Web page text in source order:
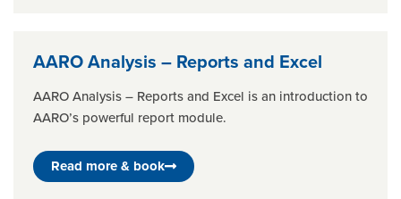
AARO Analysis – Reports and Excel
AARO Analysis – Reports and Excel is an introduction to
AARO’s powerful report module.
Read more & book